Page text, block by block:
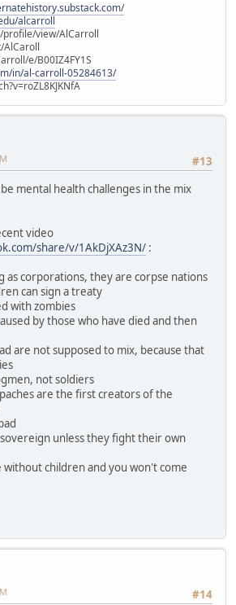
alcarroll
profile/view/AlCarroll
AlCaroll
e/B00IZ4FY1S
in/al-carroll-05284613/
#13
mental health challenges in the mix
video
share/v/1AkDjXAz3N/ :
as corporations, they are corpse nations
can sign a treaty
with zombies
by those who have died and then
are not supposed to mix, because that
not soldiers
are the first creators of the
unless they fight their own
without children and you won't come
#14